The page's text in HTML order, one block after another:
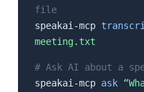
file
speakai-mcp
meeting.txt
# Ask AI about a
speakai-mcp ask